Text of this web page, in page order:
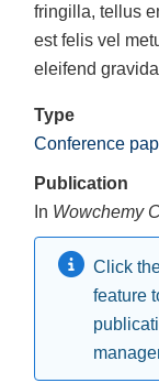
fringilla, tellus
est felis vel
eleifend
Type
Conference
Publication
In Wowchemy
Click
feature